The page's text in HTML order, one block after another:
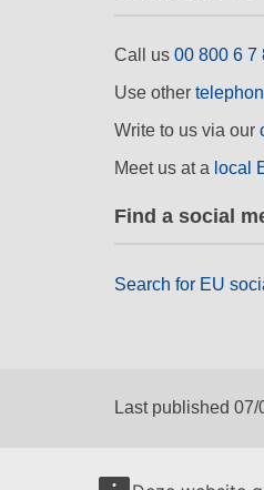
Call us 00 800 6 7
Use other
Write to us via our
Meet us at a local
Find a social
Search for EU
Last published 07/